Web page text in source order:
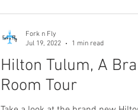
Hilton Tulum, A
Room Tour
Fork n Fly
Jul 19, 2022
1 min read